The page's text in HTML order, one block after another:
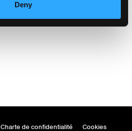
Deny
Charte de confidentialité Cookies